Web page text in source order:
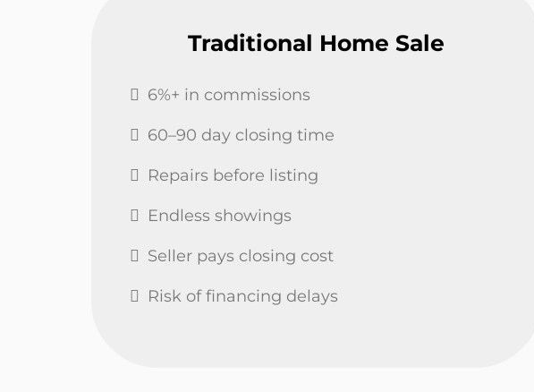
Traditional Home Sale
6%+ in commissions
60–90 day closing time
Repairs before listing
Endless showings
Seller pays closing cost
Risk of financing delays